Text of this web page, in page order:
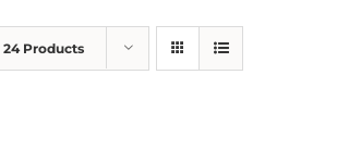
24 Products